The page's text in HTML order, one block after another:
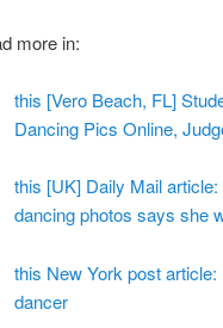
more in:
this [Vero Beach, FL]
Dancing Pics Online,
this [UK] Daily Mail
dancing photos says she
this New York post article:
dancer